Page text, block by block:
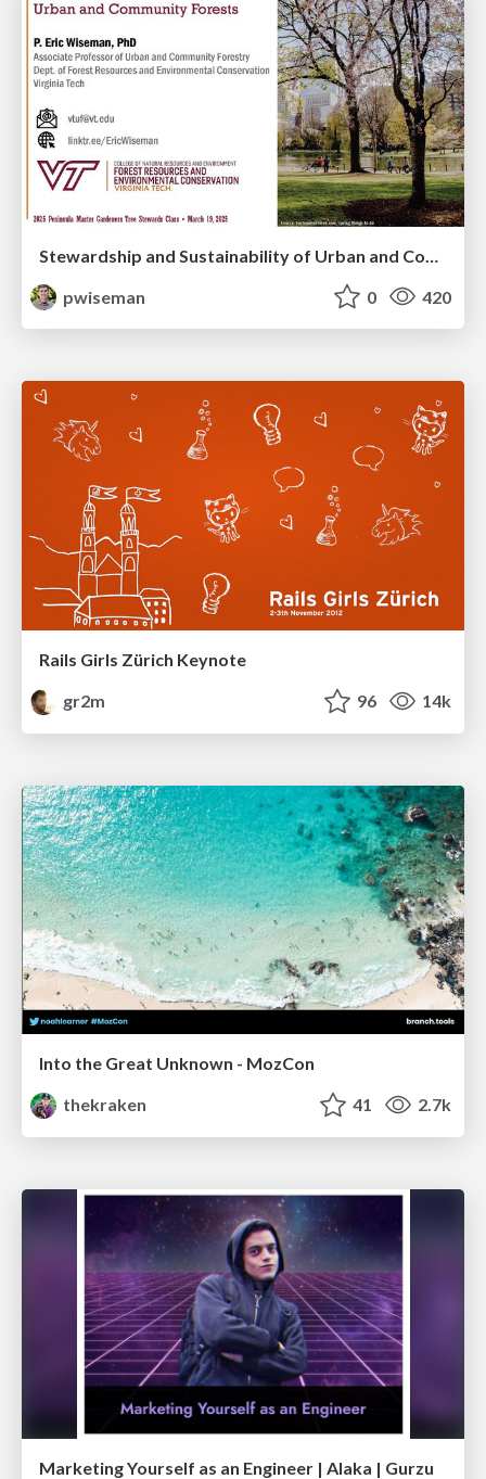
pwiseman
0 420
Rails Girls Zürich Keynote
gr2m
96 14k
Into the Great Unknown - MozCon
thekraken
41 2.7k
Marketing Yourself as an Engineer | Alaka | Gurzu